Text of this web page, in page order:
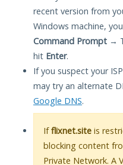
recent version from
Windows machine,
Command Prompt →
hit Enter.
If you suspect your
may try an alternate
Google DNS.
Ifflixnet.site is
blocking content
Private Network. A